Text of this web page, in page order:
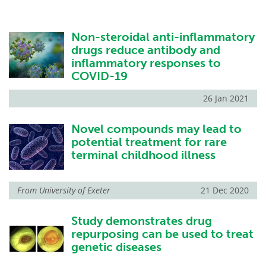
Non-steroidal anti-inflammatory
drugs reduce antibody and
inflammatory responses to
COVID-19
26 Jan 2021
Novel compounds may lead to
potential treatment for rare
terminal childhood illness
From University of Exeter 21 Dec 2020
Study demonstrates drug
repurposing can be used to treat
genetic diseases